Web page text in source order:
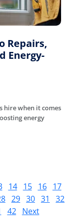
Repairs,
Energy-
hire when it comes
energy
14 15 16
17
29 30 31
32
42 Next